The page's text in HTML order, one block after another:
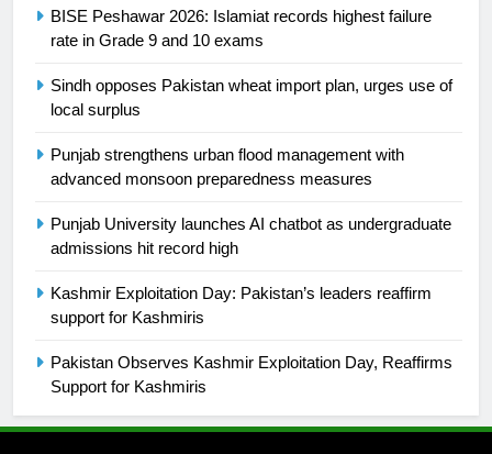
BISE Peshawar 2026: Islamiat records highest failure
rate in Grade 9 and 10 exams
Sindh opposes Pakistan wheat import plan, urges use of
local surplus
Punjab strengthens urban flood management with
advanced monsoon preparedness measures
Punjab University launches AI chatbot as undergraduate
admissions hit record high
Kashmir Exploitation Day: Pakistan’s leaders reaffirm
support for Kashmiris
Pakistan Observes Kashmir Exploitation Day, Reaffirms
Support for Kashmiris
building healthy society, Babar
26
English Premier League Football
2021-22
Mohammad Amir joins Trent
Rockets for The Hundred 2026
Arshad Nadeem to lead Pakistan’s